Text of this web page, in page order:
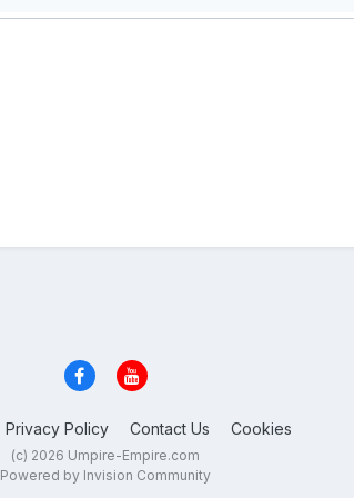
Privacy Policy Contact Us Cookies
(c) 2026 Umpire-Empire.com
Powered by Invision Community